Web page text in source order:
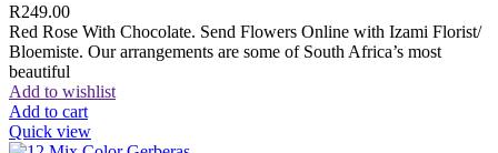
R249.00
Red Rose With Chocolate. Send Flowers Online with Izami Florist/
Bloemiste. Our arrangements are some of South Africa’s most
beautiful
Add to wishlist
Add to cart
Quick view